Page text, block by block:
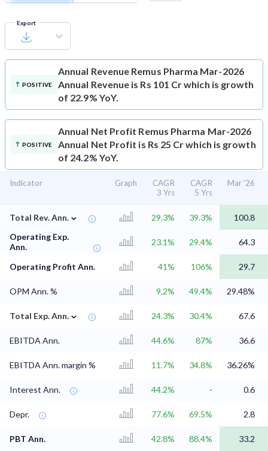
Export
POSITIVE
Annual Revenue Remus Pharma Mar-2026
Annual Revenue is Rs 101 Cr which is growth
of 22.9% YoY.
POSITIVE
Annual Net Profit Remus Pharma Mar-2026
Annual Net Profit is Rs 25 Cr which is growth
of 24.2% YoY.
Indicator Graph
CAGR
3 Yrs
CAGR
5 Yrs
Mar '26
Total Rev. Ann. ⌄ 29.3% 39.3%
100.8
Operating Exp.
Ann.
23.1% 29.4% 64.3
Operating Profit Ann. 41% 106% 29.7
OPM Ann. % 9.2% 49.4% 29.48%
Total Exp. Ann. ⌄ 24.3% 30.4% 67.6
EBITDA Ann. 44.6% 87% 36.6
EBITDA Ann. margin % 11.7% 34.8% 36.26%
Interest Ann. 44.2% - 0.6
Depr. 77.6% 69.5% 2.8
PBT Ann. 42.8% 88.4% 33.2